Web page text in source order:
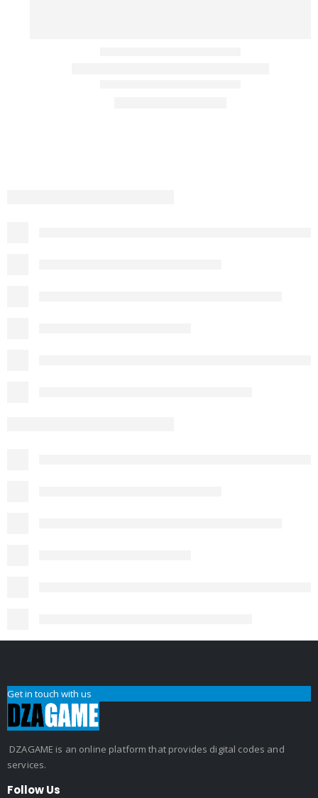
Get in touch with us
DZAGAME is an online platform that provides digital codes and
services.
Follow Us